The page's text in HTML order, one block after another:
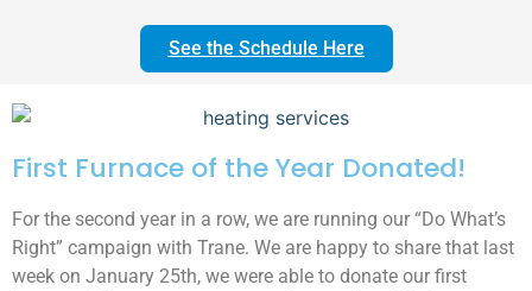
See the Schedule Here
First Furnace of the Year Donated!
For the second year in a row, we are running our “Do What’s
Right” campaign with Trane. We are happy to share that last
week on January 25th, we were able to donate our first